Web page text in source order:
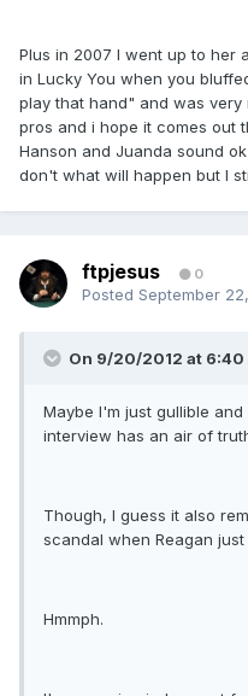
Plus in 2007 I went up to her
in Lucky You when you
play that hand" and was
pros and i hope it comes out
Hanson and Juanda sound
don't what will happen but I
ftpjesus 0
Posted September
On 9/20/2012 at 6:40
Maybe I'm just gullible
interview has an air of
Though, I guess it also
scandal when Reagan
Hmmph.